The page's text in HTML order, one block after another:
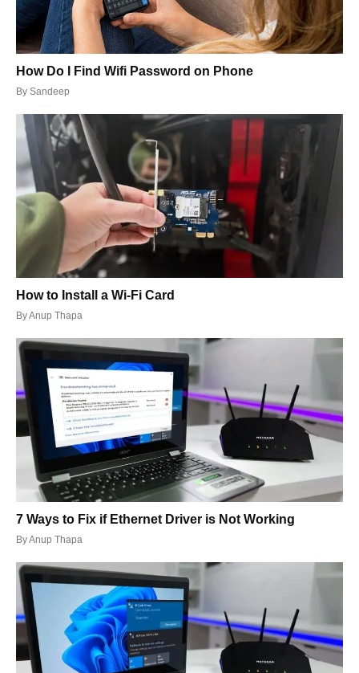
How Do I Find Wifi Password on Phone
By Sandeep
How to Install a Wi-Fi Card
ByAnup Thapa
7 Ways to Fix if Ethernet Driver is Not Working
ByAnup Thapa